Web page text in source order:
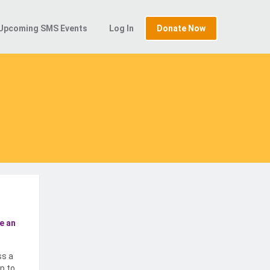
SMS Events Log In Donate Now
an
a